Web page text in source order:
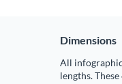
Dimensions
All
lengths.